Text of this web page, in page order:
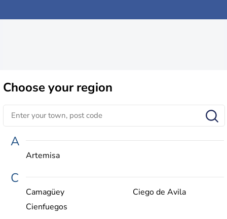
Chooseyour region
A
Artemisa
C
Camagüey
Ciego de Avila
Cienfuegos